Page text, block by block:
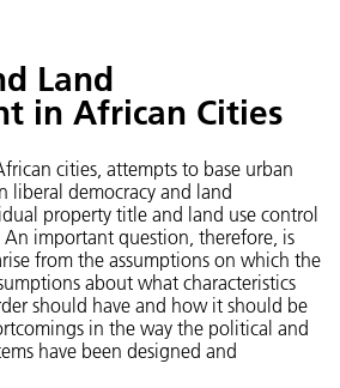
Land
in African Cities
cities, attempts to base urban
liberal democracy and land
property title and land use control
important question, therefore, is
from the assumptions on which the
about what characteristics
should have and how it should be
in the way the political and
have been designed and